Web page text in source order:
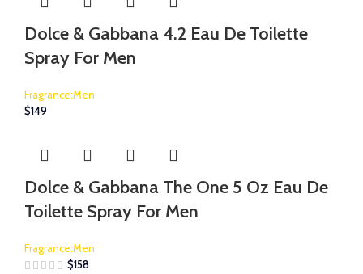
Dolce & Gabbana 4.2 Eau De Toilette
Spray For Men
Fragrance:Men
$149
Dolce & Gabbana The One 5 Oz Eau De
Toilette Spray For Men
Fragrance:Men
$158